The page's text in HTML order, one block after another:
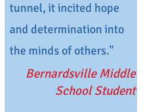
tunnel, it incited hope
and determination into
the minds of others."
Bernardsville Middle
School Student